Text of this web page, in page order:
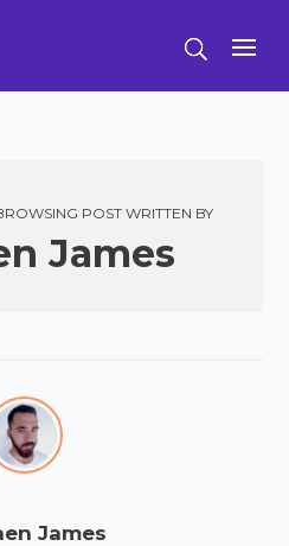
POST WRITTEN BY
James
James